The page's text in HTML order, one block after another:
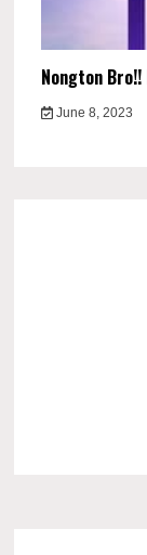
Nongton
June 8, 2023